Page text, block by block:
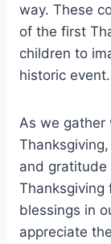
way. These
of the first
children to
historic event.
As we gather
and
Thanksgiving
blessings in
appreciate